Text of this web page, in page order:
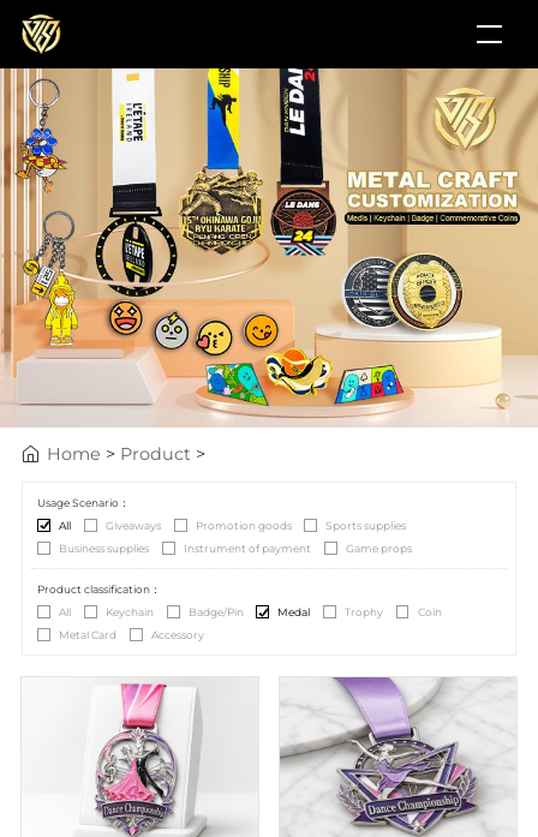
Home > Product >
Usage Scenario：
All
Giveaways Promotion goods
Sports supplies
Business supplies
Instrument of payment Game props
Product classification：
All
Keychain Badge/Pin Medal Trophy
Coin
Metal Card
Accessory